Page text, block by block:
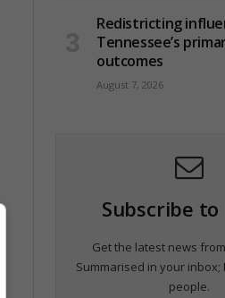
Redistricting
Tennessee’s
outcomes
August 7, 2026
Subscribe to
Get the latest news
Summarised in your
people.